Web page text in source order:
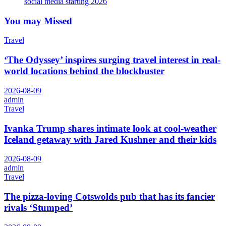
You may Missed
Travel
‘The Odyssey’ inspires surging travel interest in real-
world locations behind the blockbuster
2026-08-09
admin
Travel
Ivanka Trump shares intimate look at cool-weather
Iceland getaway with Jared Kushner and their kids
2026-08-09
admin
Travel
The pizza-loving Cotswolds pub that has its fancier
rivals ‘Stumped’